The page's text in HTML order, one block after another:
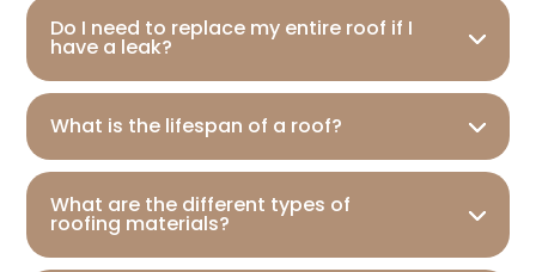
Do I need to replace my entire roof if I
have a leak?
What is the lifespan of a roof?
What are the different types of
roofing materials?